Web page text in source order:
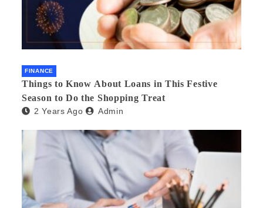
FINANCE
Things to Know About Loans in This Festive
Season to Do the Shopping Treat
2 Years Ago Admin